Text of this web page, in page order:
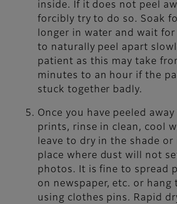
inside. If it does not peel
forcibly try to do so. Soak
longer in water and wait for
to naturally peel apart
patient as this may take
minutes to an hour if the
stuck together badly.
Once you have peeled
prints, rinse in clean, cool
leave to dry in the shade or
place where dust will not
photos. It is fine to spread
on newspaper, etc. or hang
using clothes pins. Rapid